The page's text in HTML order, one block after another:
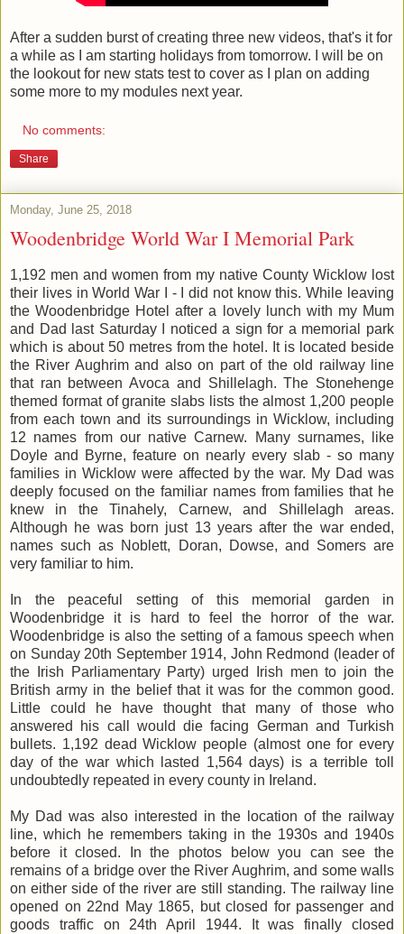
After a sudden burst of creating three new videos, that's it for
a while as I am starting holidays from tomorrow. I will be on
the lookout for new stats test to cover as I plan on adding
some more to my modules next year.
No comments:
Share
Monday, June 25, 2018
Woodenbridge World War I Memorial Park
1,192 men and women from my native County Wicklow lost
their lives in World War I - I did not know this. While leaving
the Woodenbridge Hotel after a lovely lunch with my Mum
and Dad last Saturday I noticed a sign for a memorial park
which is about 50 metres from the hotel. It is located beside
the River Aughrim and also on part of the old railway line
that ran between Avoca and Shillelagh. The Stonehenge
themed format of granite slabs lists the almost 1,200 people
from each town and its surroundings in Wicklow, including
12 names from our native Carnew. Many surnames, like
Doyle and Byrne, feature on nearly every slab - so many
families in Wicklow were affected by the war. My Dad was
deeply focused on the familiar names from families that he
knew in the Tinahely, Carnew, and Shillelagh areas.
Although he was born just 13 years after the war ended,
names such as Noblett, Doran, Dowse, and Somers are
very familiar to him.
In the peaceful setting of this memorial garden in
Woodenbridge it is hard to feel the horror of the war.
Woodenbridge is also the setting of a famous speech when
on Sunday 20th September 1914, John Redmond (leader of
the Irish Parliamentary Party) urged Irish men to join the
British army in the belief that it was for the common good.
Little could he have thought that many of those who
answered his call would die facing German and Turkish
bullets. 1,192 dead Wicklow people (almost one for every
day of the war which lasted 1,564 days) is a terrible toll
undoubtedly repeated in every county in Ireland.
My Dad was also interested in the location of the railway
line, which he remembers taking in the 1930s and 1940s
before it closed. In the photos below you can see the
remains of a bridge over the River Aughrim, and some walls
on either side of the river are still standing. The railway line
opened on 22nd May 1865, but closed for passenger and
goods traffic on 24th April 1944. It was finally closed